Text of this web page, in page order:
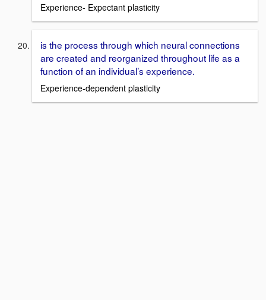
Experience- Expectant plasticity
is the process through which neural connections
are created and reorganized throughout life as a
function of an individual’s experience.
Experience-dependent plasticity